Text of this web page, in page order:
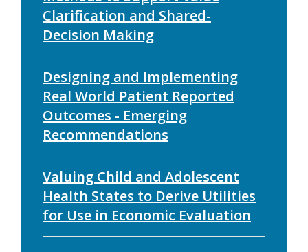
Clarification and Shared-
Decision Making
Designing and Implementing
Real World Patient Reported
Outcomes - Emerging
Recommendations
Valuing Child and Adolescent
Health States to Derive Utilities
for Use in Economic Evaluation